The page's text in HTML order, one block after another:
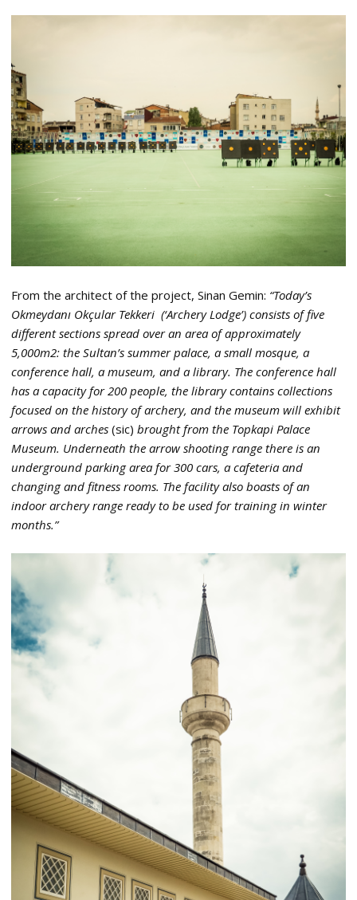
From the architect of the project, Sinan Gemin: “Today’s
Okmeydanı Okçular Tekkeri (‘Archery Lodge’) consists of five
different sections spread over an area of approximately
5,000m2: the Sultan’s summer palace, a small mosque, a
conference hall, a museum, and a library. The conference hall
has a capacity for 200 people, the library contains collections
focused on the history of archery, and the museum will exhibit
arrows and arches (sic) brought from the Topkapi Palace
Museum. Underneath the arrow shooting range there is an
underground parking area for 300 cars, a cafeteria and
changing and fitness rooms. The facility also boasts of an
indoor archery range ready to be used for training in winter
months.”